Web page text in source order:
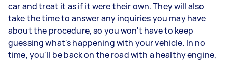
car and treat it as if it were their own. They will also
take the time to answer any inquiries you may have
about the procedure, so you won't have to keep
guessing what's happening with your vehicle. In no
time, you'll be back on the road with a healthy engine,